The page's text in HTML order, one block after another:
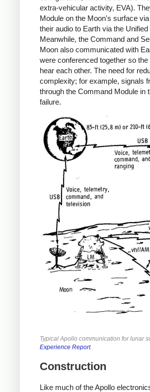
extra-vehicular activity, EVA).
Module on the Moon's surface
their audio to Earth via the
Meanwhile, the Command and
Moon also communicated with
were conferenced together so
hear each other. The need for
complexity; for example, signals
through the Command Module in
failure.
Typical Apollo communication for lunar
Experience Report.
Construction
Like much of the Apollo